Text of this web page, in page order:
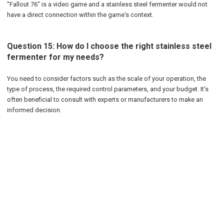
"Fallout 76" is a video game and a stainless steel fermenter would not
have a direct connection within the game's context.
Question 15: How do I choose the right stainless steel
fermenter for my needs?
You need to consider factors such as the scale of your operation, the
type of process, the required control parameters, and your budget. It's
often beneficial to consult with experts or manufacturers to make an
informed decision.